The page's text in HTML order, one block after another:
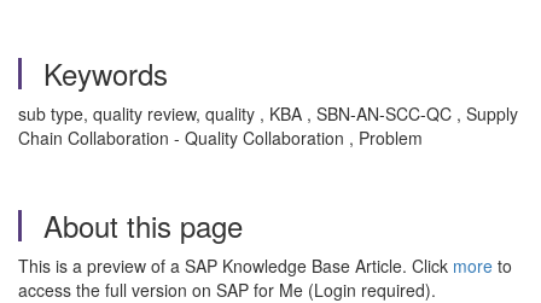
Keywords
sub type, quality review, quality , KBA , SBN-AN-SCC-QC , Supply
Chain Collaboration - Quality Collaboration , Problem
About this page
This is a preview of a SAP Knowledge Base Article. Click more to
access the full version on SAP for Me (Login required).